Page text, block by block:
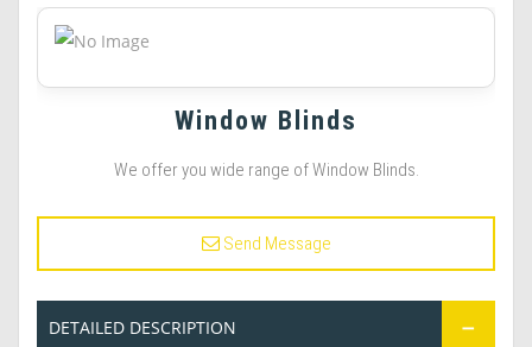
Window Blinds
We offer you wide range of Window Blinds.
Send Message
DETAILED DESCRIPTION